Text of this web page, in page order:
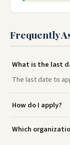
Frequently
What is the last
The last date to
How do I apply?
Which